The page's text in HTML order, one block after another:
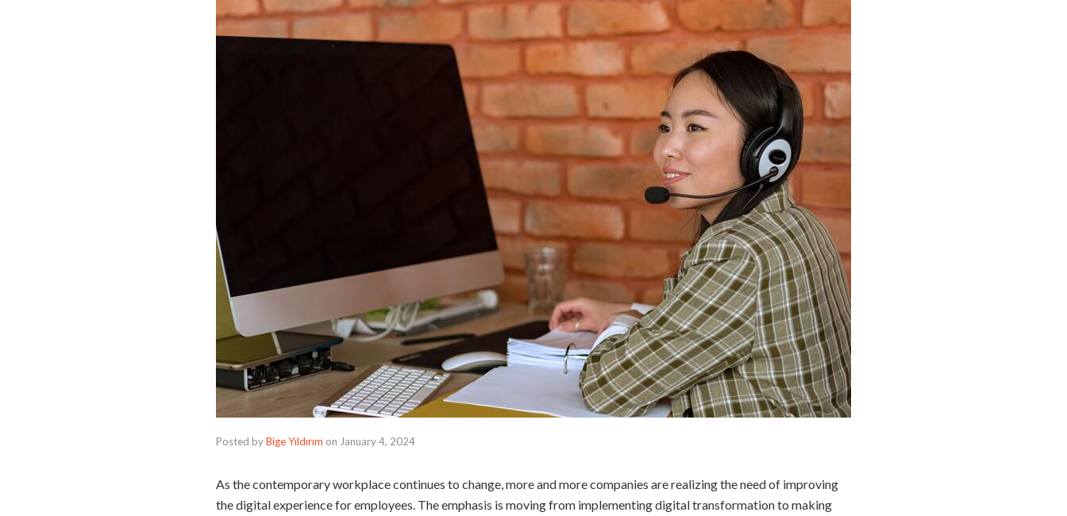
Posted byBige Yıldırım on January 4, 2024
As the contemporary workplace continues to change, more and more companies are realizing the need of improving
the digital experience for employees. The emphasis is moving from implementing digital transformation to making